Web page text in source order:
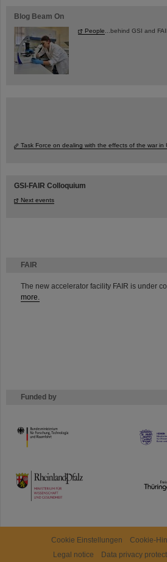
FAIR
The new accelerator facility FAIR is under
more.
Funded by
HMWK
TMWWDG
Blog Beam On
People ...behind GSI and
Task Force on dealing with the effects of the war in
GSI-FAIR Colloquium
Next events
Cookie Einstellungen Cookie-
Legal notice
Data privacy